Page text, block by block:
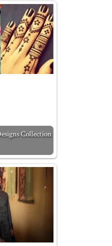
Collection